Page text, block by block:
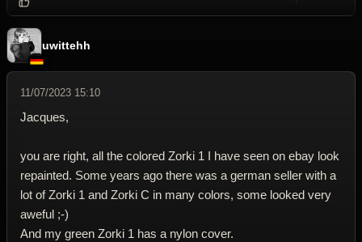
uwittehh
11/07/2023 15:10
Jacques,
you are right, all the colored Zorki 1 I have seen on ebay look
repainted. Some years ago there was a german seller with a
lot of Zorki 1 and Zorki C in many colors, some looked very
aweful ;-)
And my green Zorki 1 has a nylon cover.